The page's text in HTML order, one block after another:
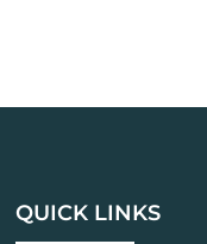
QUICK LINKS